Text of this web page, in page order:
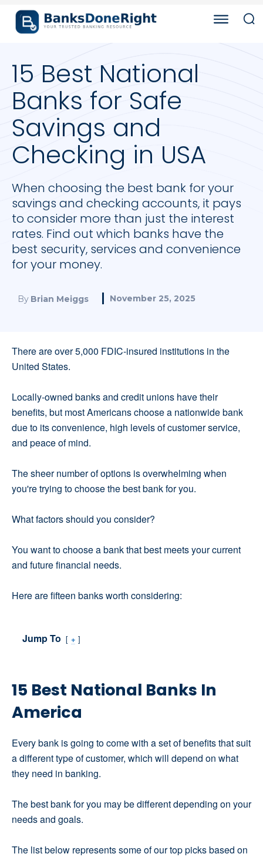
15 Best National
Banks for Safe
Savings and
Checking in USA
When choosing the best bank for your
savings and checking accounts, it pays
to consider more than just the interest
rates. Find out which banks have the
best security, services and convenience
for your money.
By Brian Meiggs November 25, 2025
There are over 5,000 FDIC-insured institutions in the
United States.
Locally-owned banks and credit unions have their
benefits, but most Americans choose a nationwide bank
due to its convenience, high levels of customer service,
and peace of mind.
The sheer number of options is overwhelming when
you're trying to choose the best bank for you.
What factors should you consider?
You want to choose a bank that best meets your current
and future financial needs.
Here are fifteen banks worth considering:
Jump To +
15 Best National Banks In
America
Every bank is going to come with a set of benefits that suit
a different type of customer, which will depend on what
they need in banking.
The best bank for you may be different depending on your
needs and goals.
The list below represents some of our top picks based on